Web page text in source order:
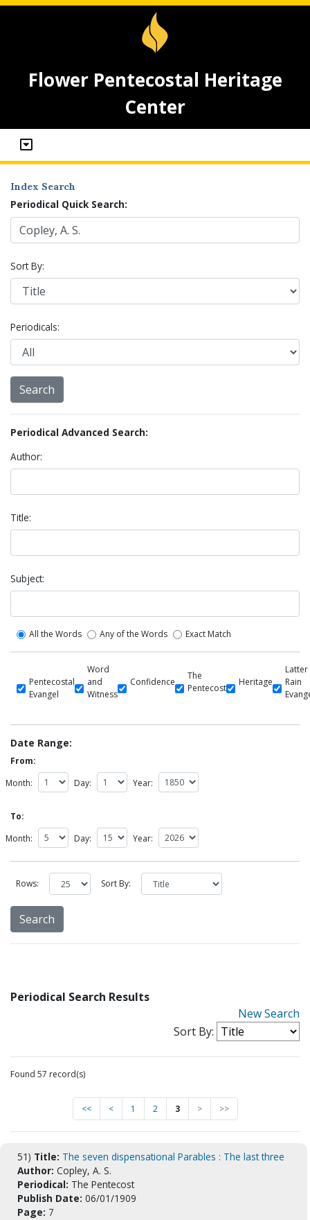
Flower Pentecostal Heritage
Center
Index Search
Periodical Quick Search:
Sort By:
Periodicals:
Periodical Advanced Search:
Author:
Title:
Subject:
All the Words Any of the Words Exact Match
Pentecostal
Evangel
Word
and
Witness
Confidence
The
Pentecost
Heritage
Latter
Rain
Date Range:
From:
Month:
Day: Year:
To:
Month:
Day: Year:
Rows: Sort By:
Periodical Search Results
New Search
Sort By:
Found 57 record(s)
<< < 1 2 3 > >>
51) Title: The seven dispensational Parables : The last three
Author: Copley, A. S.
Periodical: The Pentecost
Publish Date: 06/01/1909
Page: 7